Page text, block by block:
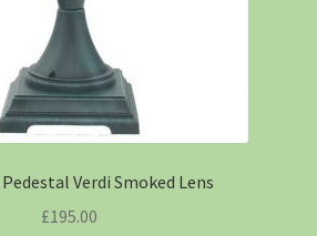
Verdi Smoked Lens
£195.00